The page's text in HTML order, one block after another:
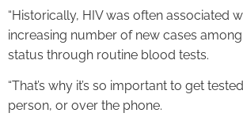
“Historically, HIV was often associated
increasing number of new cases
status through routine blood tests.
“That’s why it’s so important to get
person, or over the phone.